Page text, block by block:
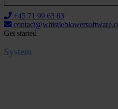
+45 71 99 63 83
Get started
System